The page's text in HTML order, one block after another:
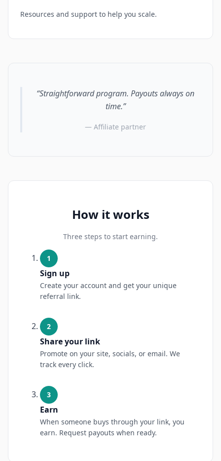
Resources and support to help you scale.
“Straightforward program. Payouts always on
time.”
— Affiliate partner
How it works
Three steps to start earning.
1
Sign up
Create your account and get your unique
referral link.
2
Share your link
Promote on your site, socials, or email. We
track every click.
3
Earn
When someone buys through your link, you
earn. Request payouts when ready.